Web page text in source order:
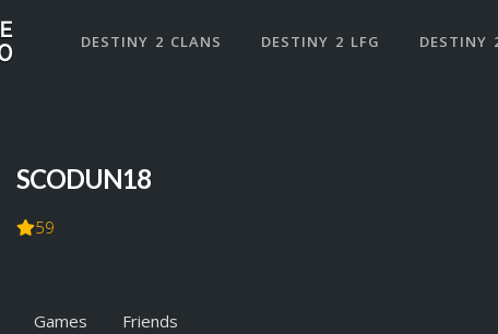
DESTINY 2 CLANS DESTINY 2 LFG DESTINY
SCODUN18
59
Games Friends